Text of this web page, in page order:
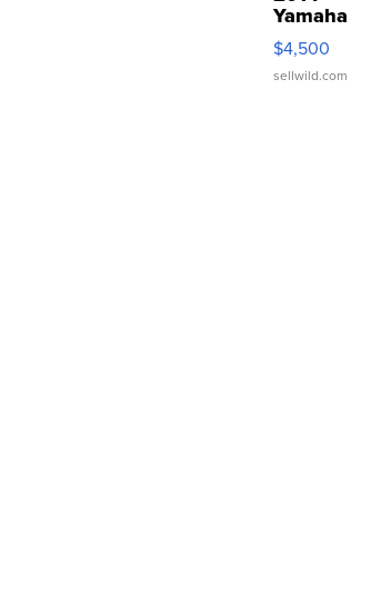
Yamaha
VX Deluxe
$4,500
sellwild.com